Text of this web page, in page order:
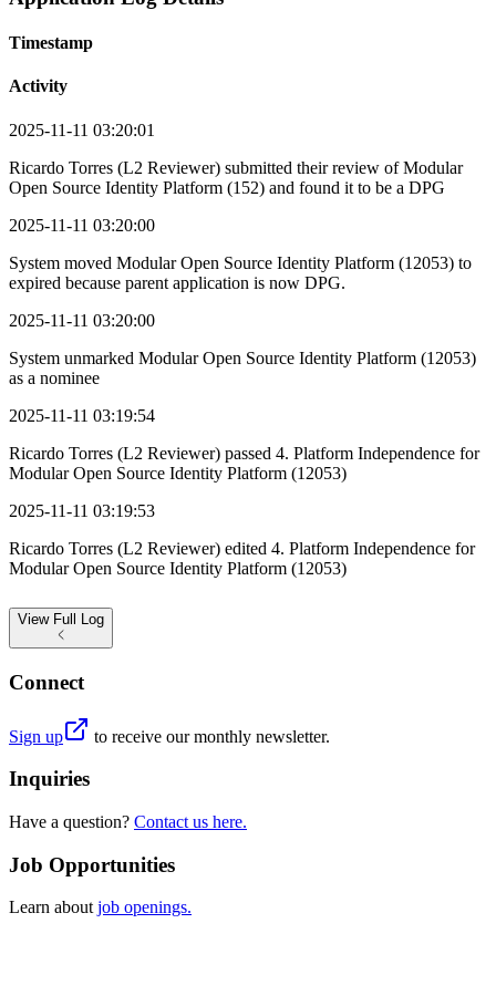
Timestamp
Activity
2025-11-11 03:20:01
Ricardo Torres (L2 Reviewer) submitted their review of Modular
Open Source Identity Platform (152) and found it to be a DPG
2025-11-11 03:20:00
System moved Modular Open Source Identity Platform (12053) to
expired because parent application is now DPG.
2025-11-11 03:20:00
System unmarked Modular Open Source Identity Platform (12053)
as a nominee
2025-11-11 03:19:54
Ricardo Torres (L2 Reviewer) passed 4. Platform Independence for
Modular Open Source Identity Platform (12053)
2025-11-11 03:19:53
Ricardo Torres (L2 Reviewer) edited 4. Platform Independence for
Modular Open Source Identity Platform (12053)
View Full Log
Connect
Sign up to receive our monthly newsletter.
Inquiries
Have a question? Contact us here.
Job Opportunities
Learn about job openings.